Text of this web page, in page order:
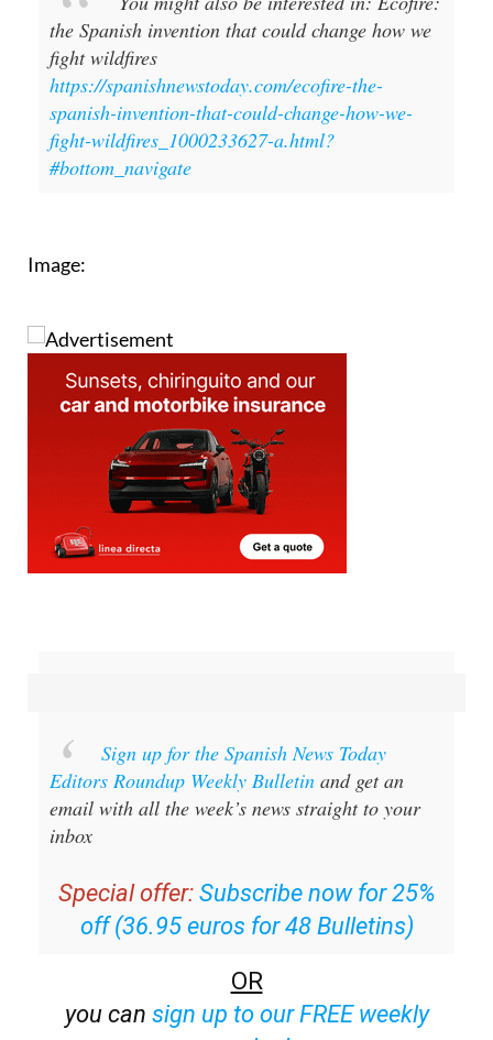
fight wildfires
https://spanishnewstoday.com/ecofire-the-
spanish-invention-that-could-change-how-we-
fight-wildfires_1000233627-a.html?
#bottom_navigate
Editors Roundup Weekly Bulletin
and get an
email with all the week’s news straight to your
inbox
Special offer:
off (36.95 euros for 48 Bulletins)
OR
sign up to our FREE weekly
roundup!